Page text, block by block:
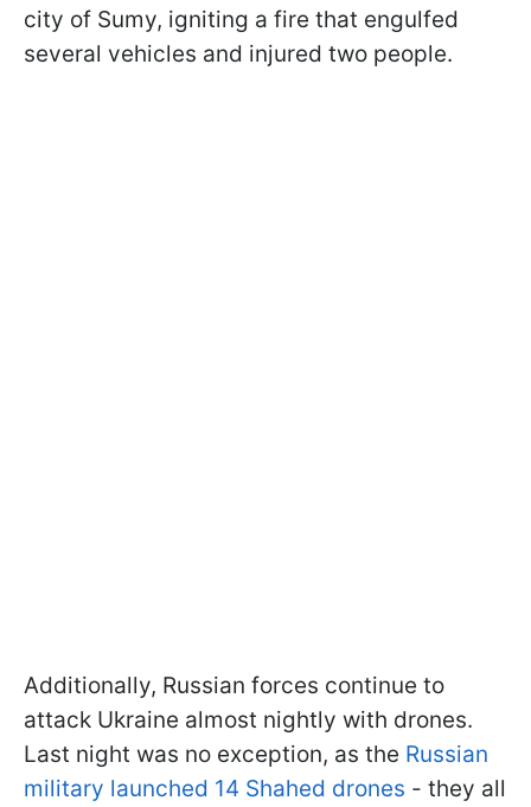
city of Sumy, igniting a fire that engulfed
several vehicles and injured two people.
Additionally, Russian forces continue to
attack Ukraine almost nightly with drones.
Last night was no exception, as the Russian
military launched 14 Shahed drones - they all